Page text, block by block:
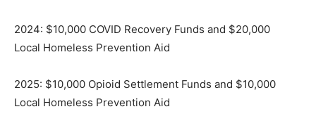
2024: $10,000 COVID Recovery Funds and $20,000
Local Homeless Preven­tion Aid
2025: $10,000 Opioid Settlement Funds and $10,000
Local Homeless Prevention Aid